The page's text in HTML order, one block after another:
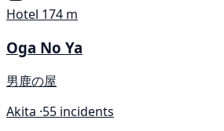
Hotel 174 m
Oga No Ya
男鹿の屋
Akita ·55 incidents